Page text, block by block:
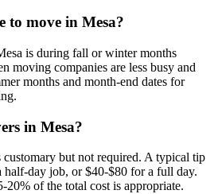
to move in Mesa?
is during fall or winter months
moving companies are less busy and
months and month-end dates for
in Mesa?
but not required. A typical tip
half-day job, or $40-$80 for a full day.
20% of the total cost is appropriate.